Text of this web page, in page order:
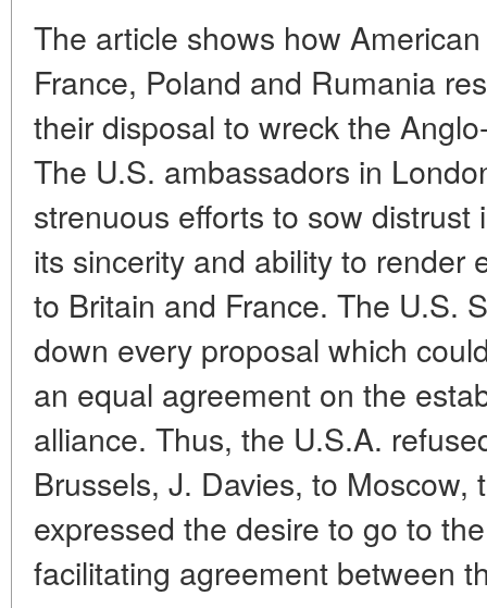
The article shows how
France, Poland and Rumania
their disposal to wreck the
The U.S. ambassadors in
strenuous efforts to sow
its sincerity and ability to render
to Britain and France. The U.S.
down every proposal which
an equal agreement on the
alliance. Thus, the U.S.A.
Brussels, J. Davies, to Moscow,
expressed the desire to go to
facilitating agreement between